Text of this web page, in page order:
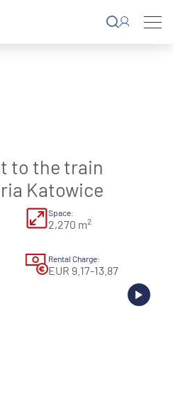
to the train
Katowice
Space:
2,270 m2
Rental Charge:
EUR 9.17-13.87